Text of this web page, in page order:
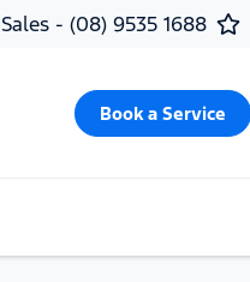
Sales - (08) 9535 1688
Book a Service